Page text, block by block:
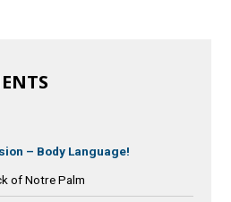
– Body Language!
of Notre Palm